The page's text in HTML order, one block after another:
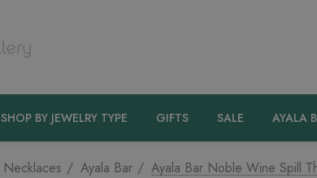
SHOP BY JEWELRY TYPE GIFTS SALE AYALA
Necklaces Ayala Bar Ayala Bar Noble Wine Spill